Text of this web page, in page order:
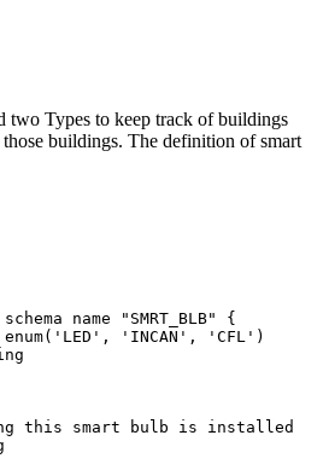
two Types to keep track of buildings
buildings. The definition of smart
schema name "SMRT_BLB"
{
enum( 'LED' , 'INCAN' , 'CFL' )
this smart bulb is installed